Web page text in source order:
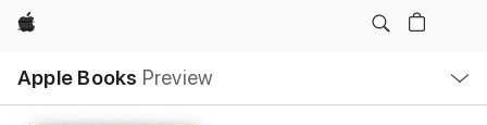
Apple
Apple Books Preview
Nav
Open
Menu